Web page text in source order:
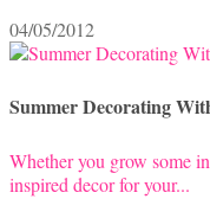
04/05/2012
Summer Decorating
Whether you grow some
inspired decor for your...